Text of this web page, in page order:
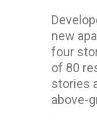
new
four
of 80
stories
above-